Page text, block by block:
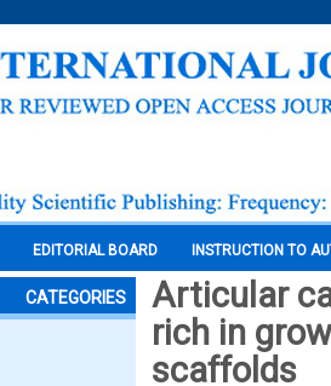
EDITORIAL BOARD INSTRUCTION TO
CATEGORIES
Articular
rich in
scaffolds